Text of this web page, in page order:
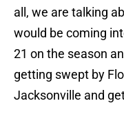
all, we are talking
would be coming
21 on the season
getting swept by
Jacksonville and